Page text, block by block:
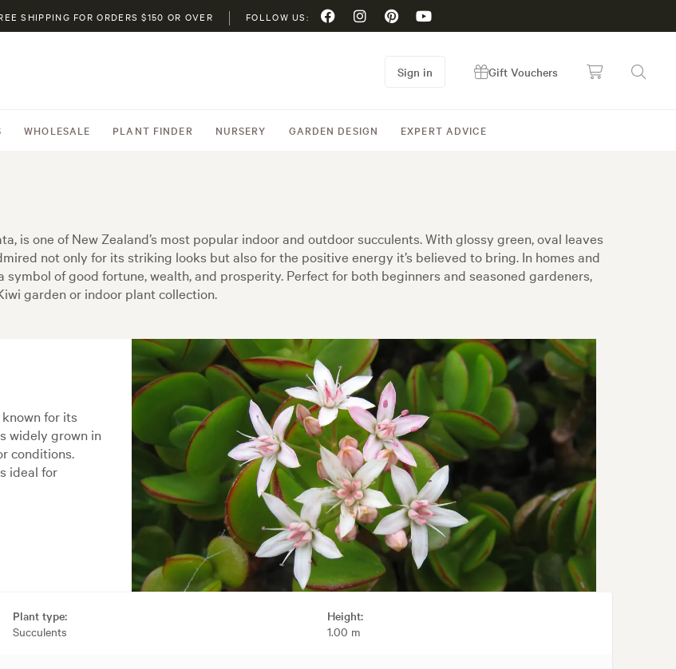
SHIPPING FOR ORDERS $150 OR OVER FOLLOW US:
WHOLESALE PLANT FINDER NURSERY GARDEN DESIGN EXPERT ADVICE
Sign in Gift Vouchers
is one of New Zealand’s most popular indoor and outdoor succulents. With glossy green, oval leaves
not only for its striking looks but also for the positive energy it’s believed to bring. In homes and
of good fortune, wealth, and prosperity. Perfect for both beginners and seasoned gardeners,
garden or indoor plant collection.
for its
widely grown in
conditions.
ideal for
Plant type:
Succulents
Height:
1.00 m